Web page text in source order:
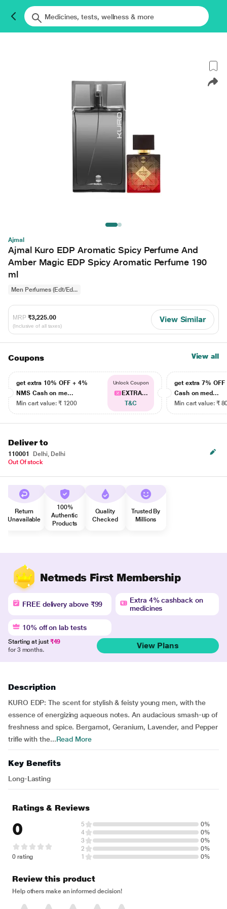
Ajmal
Ajmal Kuro EDP Aromatic Spicy Perfume And
Amber Magic EDP Spicy Aromatic Perfume 190
ml
Men Perfumes (Edt/Ed...
MRP ₹3,225.00
(Inclusive of all taxes)
View Similar
Coupons View all
get extra 10% OFF + 4%
NMS Cash on me...
Min cart value: ₹ 1200
Unlock Coupon
EXTRA...
T&C
get extra 7% OFF
Cash on med...
Min cart value: ₹
Deliver to
110001
Delhi, Delhi
Out Of stock
Return
Unavailable
100%
Authentic
Products
Quality
Checked
Trusted By
Millions
Netmeds First Membership
FREE delivery above ₹99
Extra 4% cashback on
medicines
10% off on lab tests
Starting at just ₹49
for 3 months.
View Plans
Description
KURO EDP: The scent for stylish & feisty young men, with the
essence of energizing aqueous notes. An audacious smash-up of
freshness and spice. Bergamot, Geranium, Lavender, and Pepper
trifle with the...Read More
Key Benefits
Long-Lasting
Ratings & Reviews
0
0 rating
5
0%
4
0%
3
0%
2
0%
1
0%
Review this product
Help others make an informed decision!